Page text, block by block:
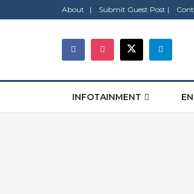
About | Submit Guest Post |
INFOTAINMENT